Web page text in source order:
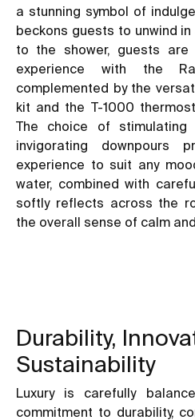
a stunning symbol of
beckons guests to unwind
to the shower, guests
experience with the
complemented by the
kit and the T-1000
The choice of
invigorating downpours
experience to suit any
water, combined with
softly reflects across the
the overall sense of calm
Durability,
Sustainability
Luxury is carefully
commitment to durability,